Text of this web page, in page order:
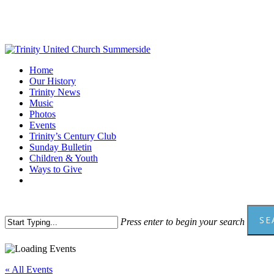
content
Menu
Home
Our History
Trinity News
Music
Photos
Events
Trinity’s Century Club
Sunday Bulletin
Children & Youth
Ways to Give
Press enter to begin your search
Close
« All Events